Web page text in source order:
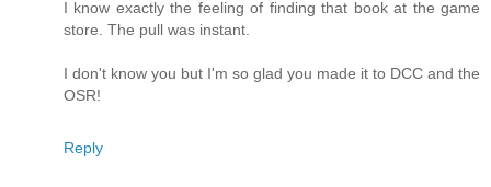
I know exactly the feeling of finding that book at the game
store. The pull was instant.
I don't know you but I'm so glad you made it to DCC and the
OSR!
Reply